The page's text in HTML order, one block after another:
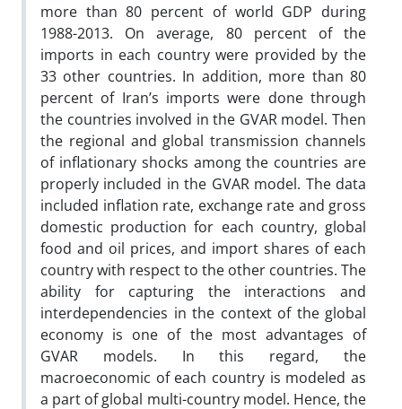
more than 80 percent of world GDP during
1988-2013. On average, 80 percent of the
imports in each country were provided by the
33 other countries. In addition, more than 80
percent of Iran’s imports were done through
the countries involved in the GVAR model. Then
the regional and global transmission channels
of inflationary shocks among the countries are
properly included in the GVAR model. The data
included inflation rate, exchange rate and gross
domestic production for each country, global
food and oil prices, and import shares of each
country with respect to the other countries. The
ability for capturing the interactions and
interdependencies in the context of the global
economy is one of the most advantages of
GVAR models. In this regard, the
macroeconomic of each country is modeled as
a part of global multi-country model. Hence, the